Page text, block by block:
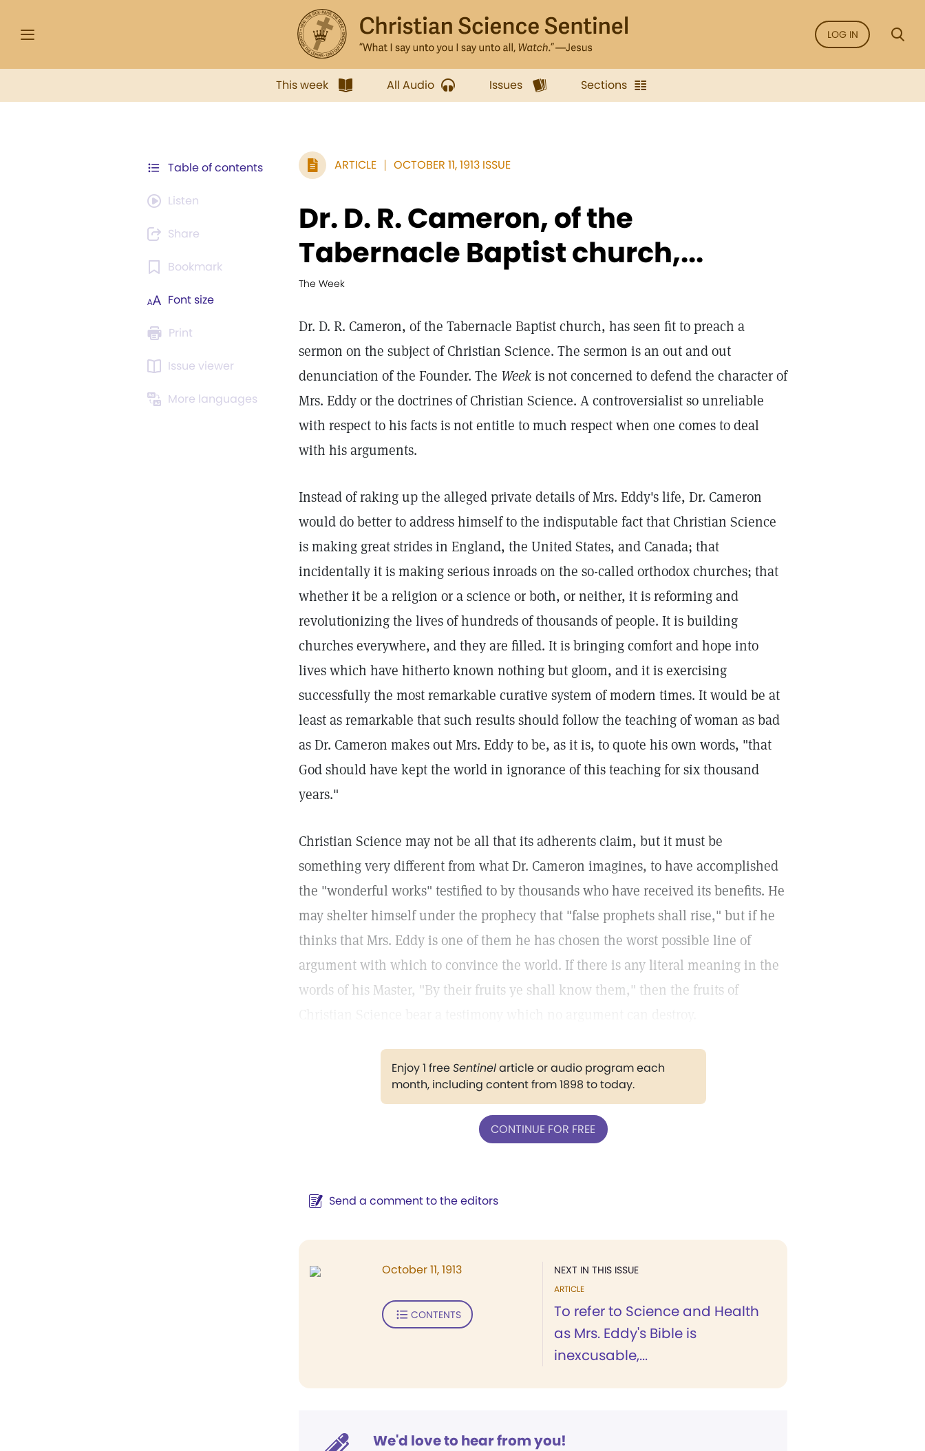
LOG IN
This week All Audio Issues Sections
Table of contents
Listen
Share
Bookmark
Font size
Print
Issue viewer
More languages
ARTICLE OCTOBER 11, 1913 ISSUE
Dr. D. R. Cameron, of the
Tabernacle Baptist church,...
The Week
Dr. D. R. Cameron, of the Tabernacle Baptist church, has seen fit to preach a
sermon on the subject of Christian Science. The sermon is an out and out
denunciation of the Founder. The Weekis not concerned to defend the character of
Mrs. Eddy or the doctrines of Christian Science. A controversialist so unreliable
with respect to his facts is not entitle to much respect when one comes to deal
with his arguments.
Instead of raking up the alleged private details of Mrs. Eddy's life, Dr. Cameron
would do better to address himself to the indisputable fact that Christian Science
is making great strides in England, the United States, and Canada; that
incidentally it is making serious inroads on the so-called orthodox churches; that
whether it be a religion or a science or both, or neither, it is reforming and
revolutionizing the lives of hundreds of thousands of people. It is building
churches everywhere, and they are filled. It is bringing comfort and hope into
lives which have hitherto known nothing but gloom, and it is exercising
successfully the most remarkable curative system of modern times. It would be at
least as remarkable that such results should follow the teaching of woman as bad
as Dr. Cameron makes out Mrs. Eddy to be, as it is, to quote his own words, "that
God should have kept the world in ignorance of this teaching for six thousand
years."
Christian Science may not be all that its adherents claim, but it must be
something very different from what Dr. Cameron imagines, to have accomplished
the "wonderful works" testified to by thousands who have received its benefits. He
may shelter himself under the prophecy that "false prophets shall rise," but if he
thinks that Mrs. Eddy is one of them he has chosen the worst possible line of
argument with which to convince the world. If there is any literal meaning in the
words of his Master, "By their fruits ye shall know them," then the fruits of
Enjoy 1 freeSentinelarticle or audio program each
month, including content from 1898 to today.
CONTINUE FOR FREE
Send a comment to the editors
NEXT IN THIS ISSUE
ARTICLE
To refer to Science and Health
as Mrs. Eddy's Bible is
inexcusable,...
October 11, 1913
CONTENTS
We'd love to hear from you!